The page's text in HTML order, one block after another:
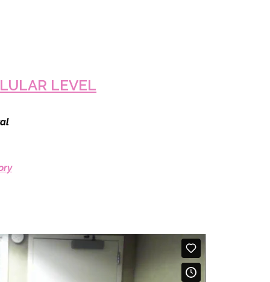
LEVEL